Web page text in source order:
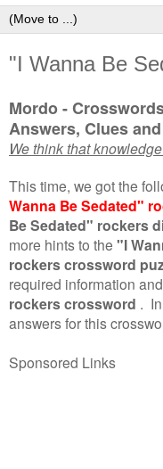
"I Wanna Be
Mordo -
Answers, Clues
We think that
This time, we got the
Wanna Be Sedated"
Be Sedated" rockers
more hints to the "I
rockers crossword
required information
rockers crossword .
answers for this
Sponsored Links